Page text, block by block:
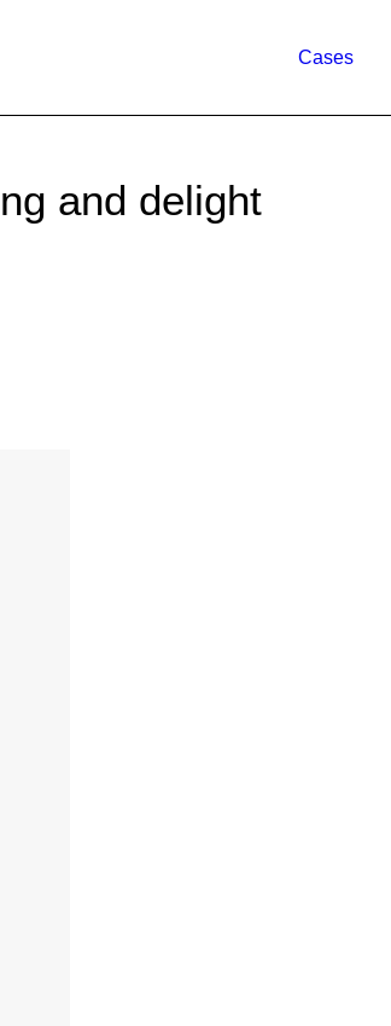
Cases
and delight